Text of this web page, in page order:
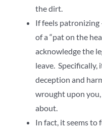
the dirt.
If feels
of a “pat on the
acknowledge the
leave. Specifically,
deception and
wrought upon
about.
In fact, it seems to